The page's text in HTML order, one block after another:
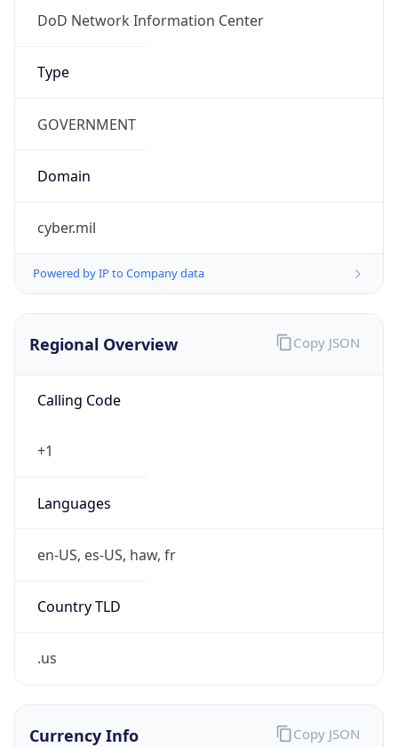
DoD Network Information Center
Type
GOVERNMENT
Domain
cyber.mil
Powered by IP to Company data
Regional Overview
Calling Code
+1
Languages
en-US, es-US, haw, fr
Country TLD
.us
Copy JSON
Currency Info Copy JSON